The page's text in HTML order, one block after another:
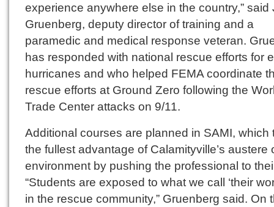
experience anywhere else in the country,” said
Gruenberg, deputy director of training and a
paramedic and medical response veteran.
has responded with national rescue efforts for
hurricanes and who helped FEMA coordinate
rescue efforts at Ground Zero following the
Trade Center attacks on 9/11.
Additional courses are planned in SAMI, which
the fullest advantage of Calamityville’s austere
environment by pushing the professional to
“Students are exposed to what we call ‘their
in the rescue community,” Gruenberg said. On